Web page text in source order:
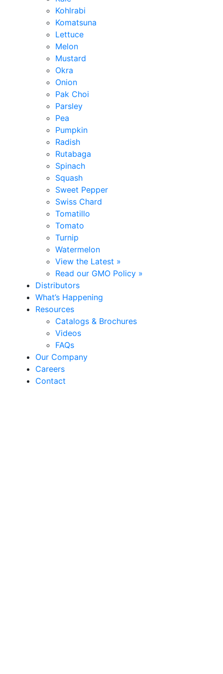
Kohlrabi
Komatsuna
Lettuce
Melon
Mustard
Okra
Onion
Pak Choi
Parsley
Pea
Pumpkin
Radish
Rutabaga
Spinach
Squash
Sweet Pepper
Swiss Chard
Tomatillo
Tomato
Turnip
Watermelon
View the Latest »
Read our GMO Policy »
Distributors
What’s Happening
Resources
Catalogs & Brochures
Videos
FAQs
Our Company
Careers
Contact